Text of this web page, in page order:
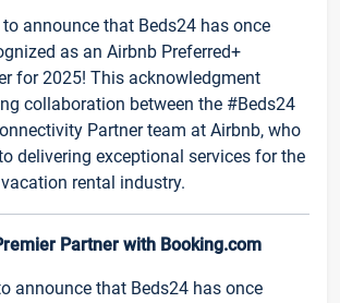
to announce that Beds24 has once
as an Airbnb Preferred+
for 2025! This acknowledgment
collaboration between the #Beds24
Partner team at Airbnb, who
delivering exceptional services for the
rental industry.
Partner with Booking.com
announce that Beds24 has once